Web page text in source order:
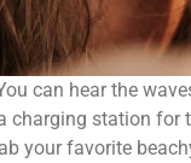
can hear the
charging station for
your favorite